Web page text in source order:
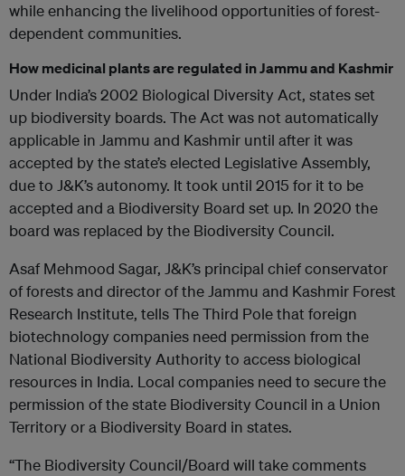
while enhancing the livelihood opportunities of forest-
dependent communities.
How medicinal plants are regulated in Jammu and Kashmir
Under India’s 2002 Biological Diversity Act, states set
up biodiversity boards. The Act was not automatically
applicable in Jammu and Kashmir until after it was
accepted by the state’s elected Legislative Assembly,
due to J&K’s autonomy. It took until 2015 for it to be
accepted and a Biodiversity Board set up. In 2020 the
board was replaced by the Biodiversity Council.
Asaf Mehmood Sagar, J&K’s principal chief conservator
of forests and director of the Jammu and Kashmir Forest
Research Institute, tells The Third Pole that foreign
biotechnology companies need permission from the
National Biodiversity Authority to access biological
resources in India. Local companies need to secure the
permission of the state Biodiversity Council in a Union
Territory or a Biodiversity Board in states.
“The Biodiversity Council/Board will take comments